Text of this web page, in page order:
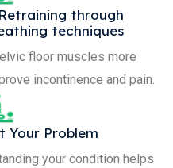
through
techniques
floor muscles more
incontinence and pain.
Your Problem
your condition helps